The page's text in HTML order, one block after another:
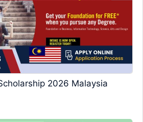
2026 Malaysia